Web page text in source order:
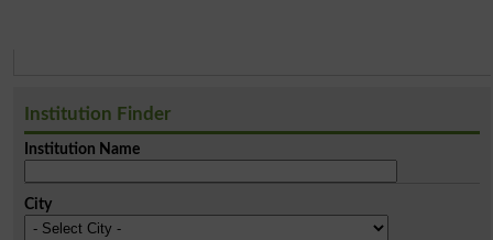
Institution Finder
Institution Name
City